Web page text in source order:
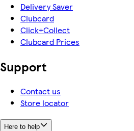
Delivery Saver
Clubcard
Click+Collect
Clubcard Prices
Support
Contact us
Store locator
Here to help